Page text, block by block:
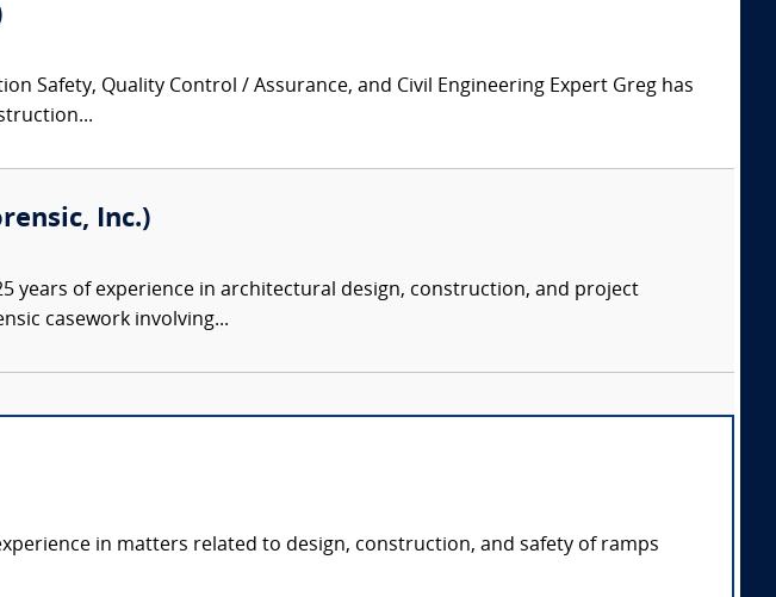
Safety, Quality Control / Assurance, and Civil Engineering Expert Greg has
Inc.)
years of experience in architectural design, construction, and project
casework involving...
in matters related to design, construction, and safety of ramps